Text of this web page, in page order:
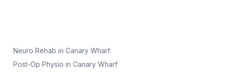
Neuro Rehab inCanary Wharf
Post-Op Physio inCanary Wharf